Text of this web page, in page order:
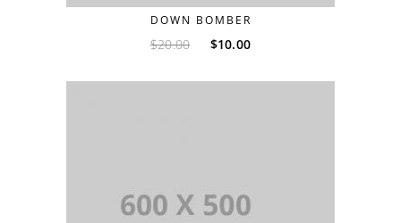
DOWN BOMBER
$20.00 $10.00